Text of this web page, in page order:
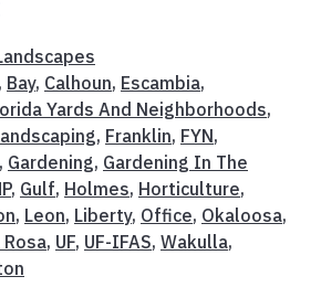
, Bay, Calhoun, Escambia,
Yards And Neighborhoods,
, Franklin, FYN,
, Gardening, Gardening In The
, Gulf, Holmes, Horticulture,
, Leon, Liberty, Office, Okaloosa,
Rosa, UF, UF-IFAS, Wakulla,